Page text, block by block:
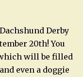
Derby
20th! You
will be filled
even a doggie